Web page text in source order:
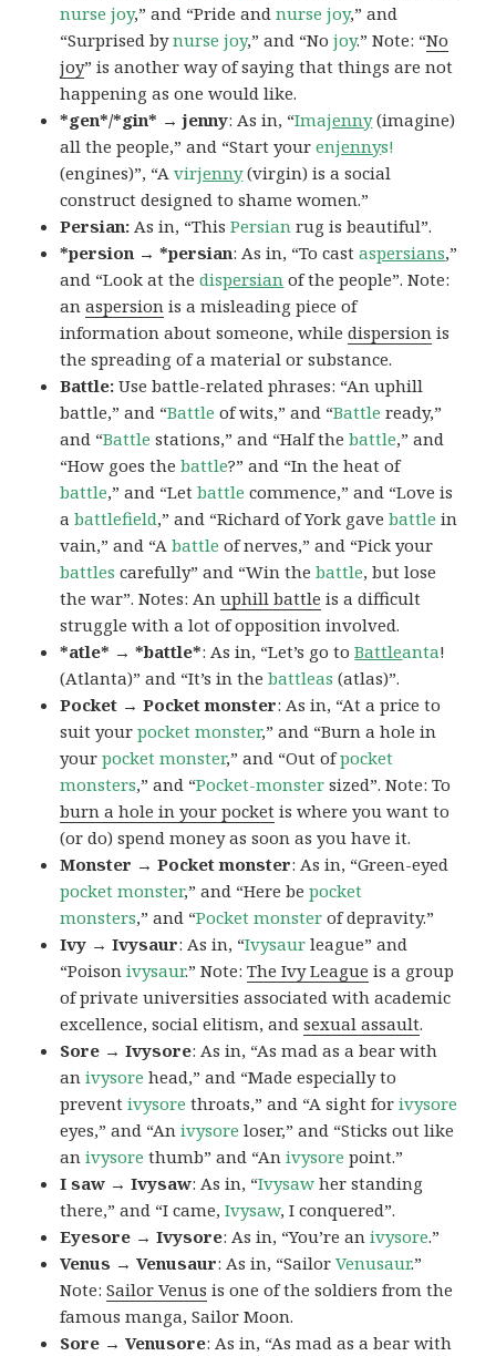
nurse joy,” and “Pride and nurse joy,” and
“Surprised bynurse joy,” and “Nojoy.” Note: “No
joy” is another way of saying that things are not
happening as one would like.
*gen*/*gin* → jenny: As in, “Imajenny(imagine)
all the people,” and “Start yourenjennys!
(engines)”, “Avirjenny(virgin) is a social
construct designed to shame women.”
Persian: As in, “ThisPersian rug is beautiful”.
*persion → *persian: As in, “To castaspersians,”
and “Look at thedispersian of the people”. Note:
anaspersion is a misleading piece of
information about someone, whiledispersion is
the spreading of a material or substance.
Battle:Use battle-related phrases: “An uphill
battle,” and “Battle of wits,” and “Battle ready,”
and “Battle stations,” and “Half thebattle,” and
“How goes thebattle?” and “In the heat of
battle,” and “Letbattle commence,” and “Love is
abattlefield,” and “Richard of York gavebattle in
vain,” and “Abattle of nerves,” and “Pick your
battles carefully” and “Win thebattle, but lose
the war”. Notes: Anuphill battle is a difficult
struggle with a lot of opposition involved.
*atle* → *battle*: As in, “Let’s go toBattleanta!
(Atlanta)” and “It’s in thebattleas (atlas)”.
Pocket → Pocket monster: As in, “At a price to
suit yourpocket monster,” and “Burn a hole in
yourpocket monster,” and “Out ofpocket
monsters,” and “Pocket-monster sized”. Note: To
burn a hole in your pocket is where you want to
(or do) spend money as soon as you have it.
Monster → Pocket monster: As in, “Green-eyed
pocket monster,” and “Here bepocket
monsters,” and “Pocket monster of depravity.”
Ivy → Ivysaur: As in, “Ivysaur league” and
“Poisonivysaur.” Note:The Ivy League is a group
of private universities associated with academic
excellence, social elitism, andsexual assault.
Sore → Ivysore: As in, “As mad as a bear with
anivysore head,” and “Made especially to
preventivysore throats,” and “A sight forivysore
eyes,” and “Anivysore loser,” and “Sticks out like
anivysore thumb” and “Anivysore point.”
I saw → Ivysaw: As in, “Ivysaw her standing
there,” and “I came,Ivysaw, I conquered”.
Eyesore → Ivysore: As in, “You’re anivysore.”
Venus → Venusaur: As in, “SailorVenusaur.”
Note:Sailor Venus is one of the soldiers from the
famous manga, Sailor Moon.
Sore → Venusore: As in, “As mad as a bear with